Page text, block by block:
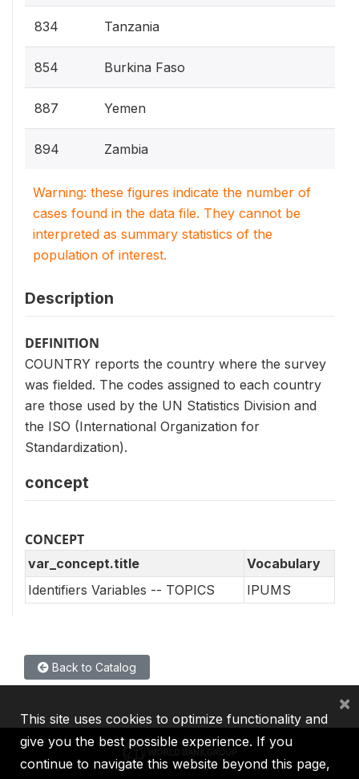
834 Tanzania
854 Burkina Faso
887 Yemen
894 Zambia
Warning: these figures indicate the number of
cases found in the data file. They cannot be
interpreted as summary statistics of the
population of interest.
Description
DEFINITION
COUNTRY reports the country where the survey
was fielded. The codes assigned to each country
are those used by the UN Statistics Division and
the ISO (International Organization for
Standardization).
concept
CONCEPT
var_concept.title
Vocabulary
Identifiers Variables -- TOPICS
IPUMS
Back to Catalog
This site uses cookies to optimize functionality and
give you the best possible experience. If you
continue to navigate this website beyond this page,
×